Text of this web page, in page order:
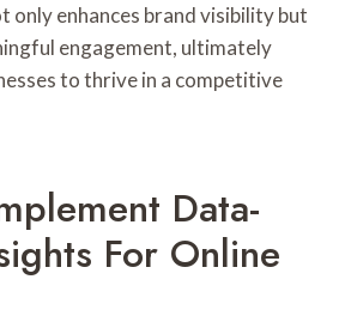
only enhances brand visibility but
engagement, ultimately
to thrive in a competitive
Data-
For Online